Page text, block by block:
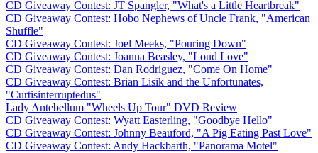
CD Giveaway Contest: JT Spangler, "What's a Little Heartbreak"
CD Giveaway Contest: Hobo Nephews of Uncle Frank, "American
Shuffle"
CD Giveaway Contest: Joel Meeks, "Pouring Down"
CD Giveaway Contest: Joanna Beasley, "Loud Love"
CD Giveaway Contest: Dan Rodriguez, "Come On Home"
CD Giveaway Contest: Brian Lisik and the Unfortunates,
"Curtisinterruptedus"
Lady Antebellum "Wheels Up Tour" DVD Review
CD Giveaway Contest: Wyatt Easterling, "Goodbye Hello"
CD Giveaway Contest: Johnny Beauford, "A Pig Eating Past Love"
CD Giveaway Contest: Andy Hackbarth, "Panorama Motel"